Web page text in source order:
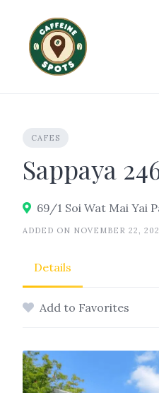
content
CAFES
Sappaya
ADDED ON NOVEMBER 22,
Details
Add to Favorites